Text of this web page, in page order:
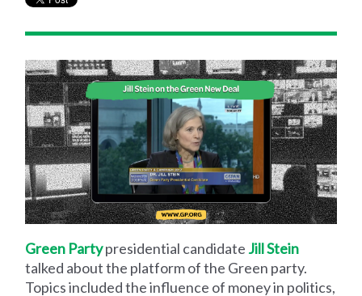
Green Partypresidential candidate Jill Stein
talked about the platform of the Green party.
Topics included the influence of money in politics,